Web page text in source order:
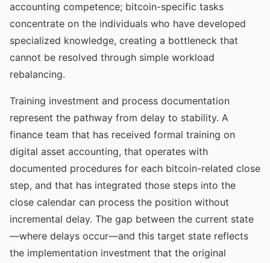
accounting competence; bitcoin-specific tasks
concentrate on the individuals who have developed
specialized knowledge, creating a bottleneck that
cannot be resolved through simple workload
rebalancing.
Training investment and process documentation
represent the pathway from delay to stability. A
finance team that has received formal training on
digital asset accounting, that operates with
documented procedures for each bitcoin-related close
step, and that has integrated those steps into the
close calendar can process the position without
incremental delay. The gap between the current state
—where delays occur—and this target state reflects
the implementation investment that the original